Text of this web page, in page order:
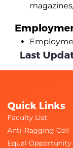
Last
Quick Links
Faculty List
Anti-Ragging Cell
Equal Opportunity